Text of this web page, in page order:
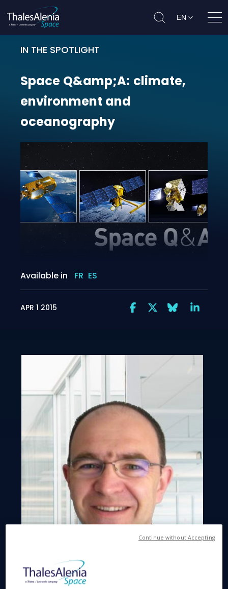
EN
IN THE SPOTLIGHT
Space Q&amp;A: climate,
Space Q&amp;A: climate,
environment and
oceanography
Available in FR ES
APR 1 2015
Continue without Accepting